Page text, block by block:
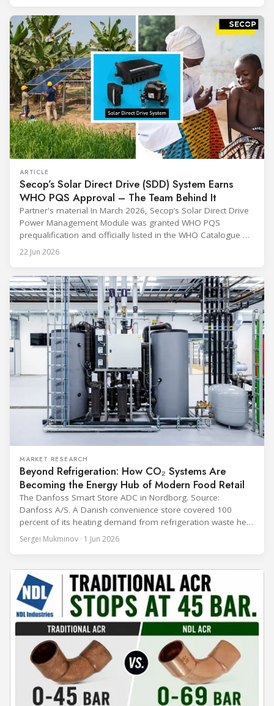
ARTICLE
Secop’s Solar Direct Drive (SDD) System Earns
WHO PQS Approval – The Team Behind It
Partner's material In March 2026, Secop’s Solar Direct Drive
Power Management Module was granted WHO PQS
prequalification and officially listed in the WHO Catalogue of
Prequalified Immunization Devices. The WHO IMD-PQS
(Immunization Devices Performance, Quality and Safety
equipment used in immunisation. Being listed in its
catalogue is
22 Jun 2026
MARKET RESEARCH
Beyond Refrigeration: How CO₂ Systems Are
Becoming the Energy Hub of Modern Food Retail
The Danfoss Smart Store ADC in Nordborg. Source:
Danfoss A/S. A Danish convenience store covered 100
percent of its heating demand from refrigeration waste heat
through the coldest winter in more than a decade. Over two
years of operation, the same site exported 36 MWh of
Sergei Mukminov · 1 Jun 2026